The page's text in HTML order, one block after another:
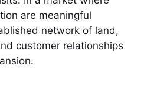
are meaningful
network of land,
customer relationships